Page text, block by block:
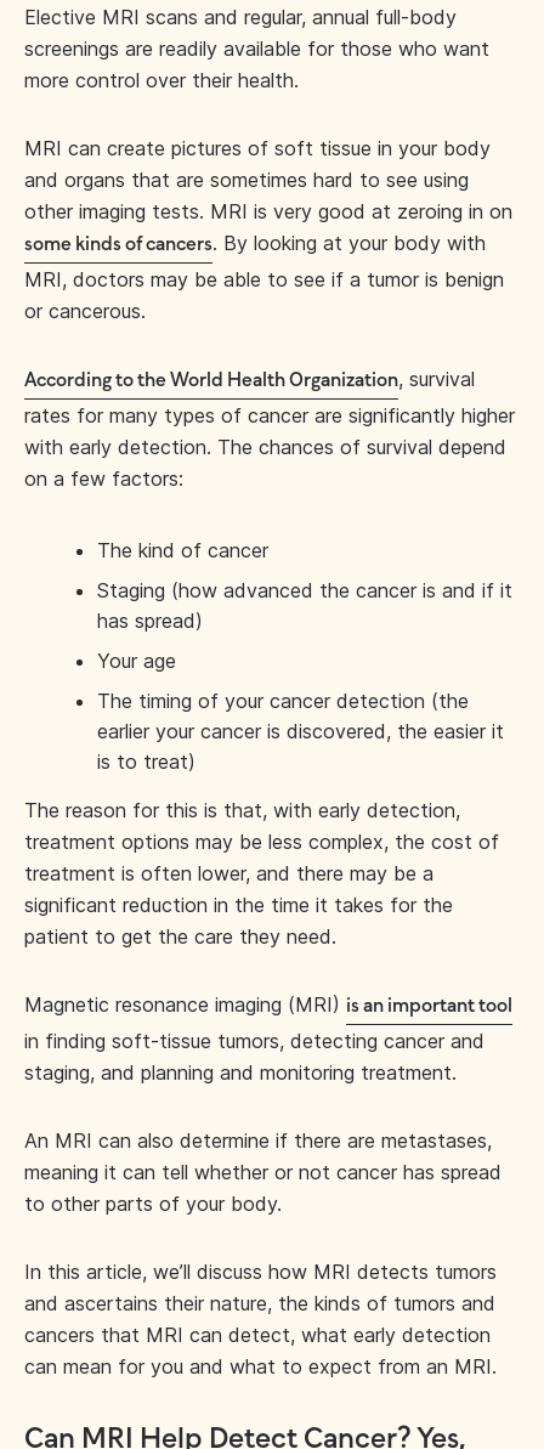
Elective MRI scans and regular, annual full-body
screenings are readily available for those who want
more control over their health.
MRI can create pictures of soft tissue in your body
and organs that are sometimes hard to see using
other imaging tests. MRI is very good at zeroing in on
some kinds of cancers. By looking at your body with
MRI, doctors may be able to see if a tumor is benign
or cancerous.
According to the World Health Organization, survival
rates for many types of cancer are significantly higher
with early detection. The chances of survival depend
on a few factors:
The kind of cancer
Staging (how advanced the cancer is and if it
has spread)
Your age
The timing of your cancer detection (the
earlier your cancer is discovered, the easier it
is to treat)
The reason for this is that, with early detection,
treatment options may be less complex, the cost of
treatment is often lower, and there may be a
significant reduction in the time it takes for the
patient to get the care they need.
Magnetic resonance imaging (MRI) is an important tool
in finding soft-tissue tumors, detecting cancer and
staging, and planning and monitoring treatment.
An MRI can also determine if there are metastases,
meaning it can tell whether or not cancer has spread
to other parts of your body.
In this article, we’ll discuss how MRI detects tumors
and ascertains their nature, the kinds of tumors and
cancers that MRI can detect, what early detection
can mean for you and what to expect from an MRI.
Can MRI Help Detect Cancer? Yes,